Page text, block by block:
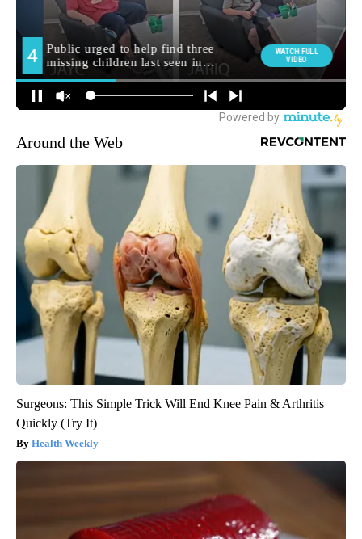
Around the Web
Surgeons: This Simple Trick Will End Knee Pain & Arthritis
Quickly (Try It)
Health Weekly